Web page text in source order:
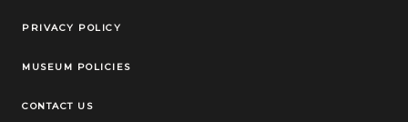
Legal Links
PRIVACY POLICY
MUSEUM POLICIES
CONTACT US